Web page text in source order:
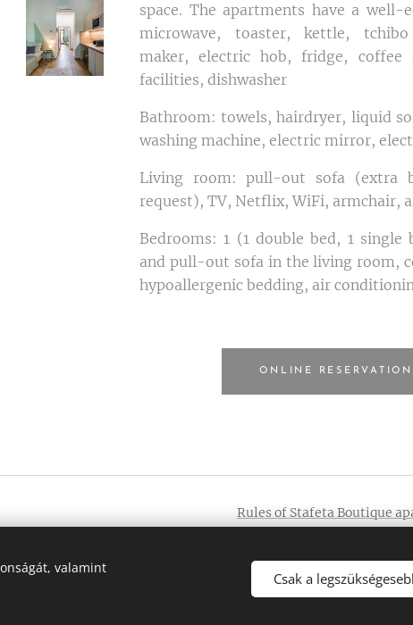
space. The apartments have a well-
microwave, toaster, kettle,
maker, electric hob, fridge, coffee
facilities, dishwasher
Bathroom: towels, hairdryer, liquid
washing machine, electric mirror,
Living room: pull-out sofa (extra
request), TV, Netflix, WiFi, armchair,
Bedrooms: 1 (1 double bed, 1 single
and pull-out sofa in the living room,
hypoallergenic bedding, air
ONLINE RESERVATION
Rules of Stafeta Boutique
valamint
Csak a